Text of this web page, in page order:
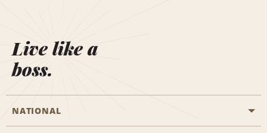
Live like a
boss.
NATIONAL